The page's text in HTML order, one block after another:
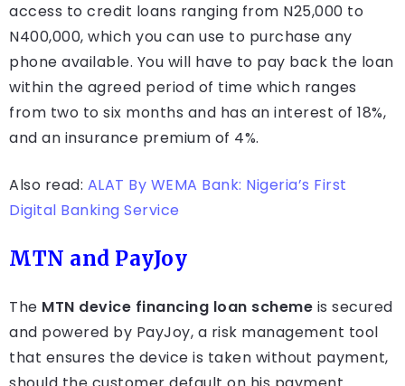
access to credit loans ranging from N25,000 to
N400,000, which you can use to purchase any
phone available. You will have to pay back the loan
within the agreed period of time which ranges
from two to six months and has an interest of 18%,
and an insurance premium of 4%.
Also read: ALAT By WEMA Bank: Nigeria’s First
Digital Banking Service
MTN and PayJoy
The MTN device financing loan scheme is secured
and powered by PayJoy, a risk management tool
that ensures the device is taken without payment,